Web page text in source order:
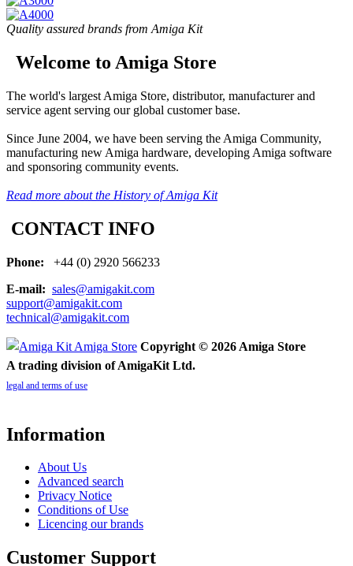
Quality assured brands from Amiga Kit
Welcome to Amiga Store
The world's largest Amiga Store, distributor, manufacturer and
service agent serving our global customer base.
Since June 2004, we have been serving the Amiga Community,
manufacturing new Amiga hardware, developing Amiga software
and sponsoring community events.
Read more about the History of Amiga Kit
CONTACT INFO
Phone:
+44 (0) 2920 566233
E-mail: sales@amigakit.com
support@amigakit.com
technical@amigakit.com
Copyright © 2026 Amiga Store
A trading division of AmigaKit Ltd.
legal and terms of use
Information
About Us
Advanced search
Privacy Notice
Conditions of Use
Licencing our brands
Customer Support